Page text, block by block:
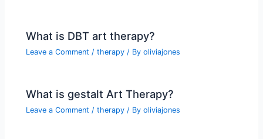
What is DBT art therapy?
Leave a Comment /therapy / Byoliviajones
What is gestalt Art Therapy?
Leave a Comment /therapy / Byoliviajones